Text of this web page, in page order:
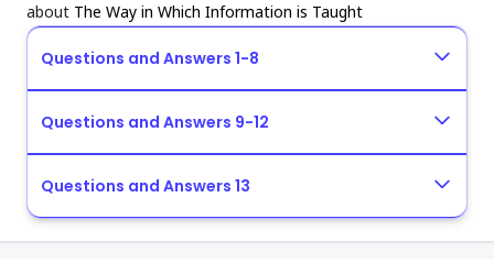
about The Way in Which Information is Taught
Questions and Answers 1-8
Questions and Answers 9-12
Questions and Answers 13